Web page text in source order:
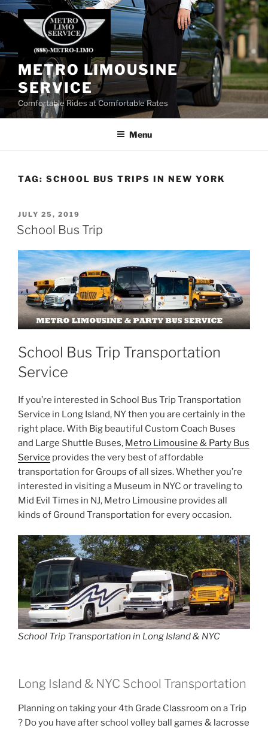
Skip
METRO LIMOUSINE
SERVICE
Comfortable Rides at Comfortable Rates
Menu
TAG: SCHOOL BUS TRIPS IN NEW YORK
POSTED
ON
JULY 25, 2019
School Bus Trip
School Bus Trip Transportation
Service
If you’re interested in School Bus Trip Transportation
Service in Long Island, NY then you are certainly in the
right place. With Big beautiful Custom Coach Buses
and Large Shuttle Buses, Metro Limousine & Party Bus
Service provides the very best of affordable
transportation for Groups of all sizes. Whether you’re
interested in visiting a Museum in NYC or traveling to
Mid Evil Times in NJ, Metro Limousine provides all
kinds of Ground Transportation for every occasion.
School Trip Transportation in Long Island & NYC
Long Island & NYC School Transportation
Planning on taking your 4th Grade Classroom on a Trip
? Do you have after school volley ball games & lacrosse